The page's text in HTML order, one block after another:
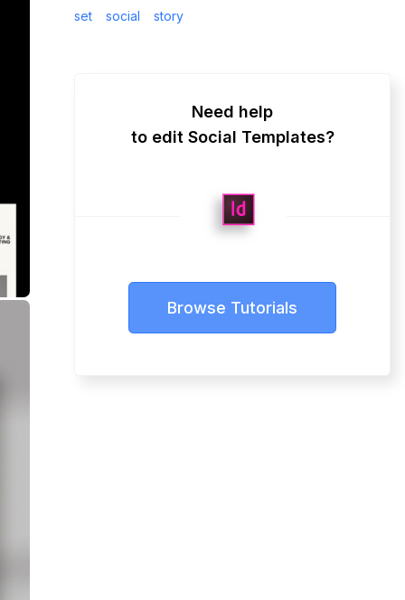
set social story
Need help
to edit Social Templates?
Browse Tutorials